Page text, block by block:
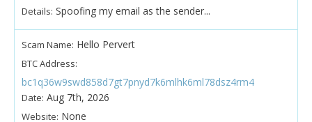
Details: Spoofing my email as the sender...
Scam Name: Hello Pervert
BTC Address:
bc1q36w9swd858d7gt7pnyd7k6mlhk6ml78dsz4rm4
Date: Aug 7th, 2026
Website: None